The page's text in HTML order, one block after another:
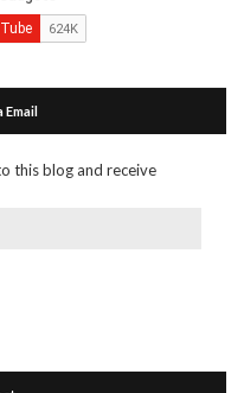
Email
this blog and receive